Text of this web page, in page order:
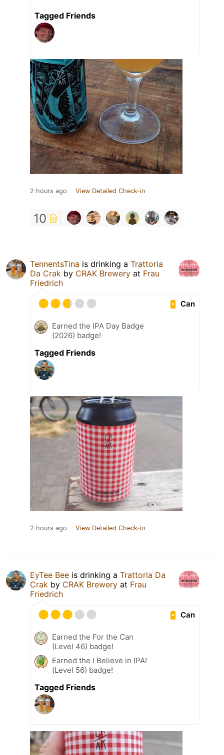
Tagged Friends
2 hours ago View Detailed Check-in
10
TennentsTina is drinking a Trattoria
Da Crak by CRAK Brewery at Frau
Friedrich
Can
Earned the IPA Day Badge
(2026) badge!
Tagged Friends
2 hours ago View Detailed Check-in
EyTee Bee is drinking a Trattoria Da
Crak by CRAK Brewery at Frau
Friedrich
Can
Earned the For the Can
(Level 46) badge!
Earned the I Believe in IPA!
(Level 56) badge!
Tagged Friends